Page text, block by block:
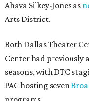
Ahava Silkey-Jones as
Arts District.
Both Dallas Theater
Center had previously
seasons, with DTC
PAC hosting seven